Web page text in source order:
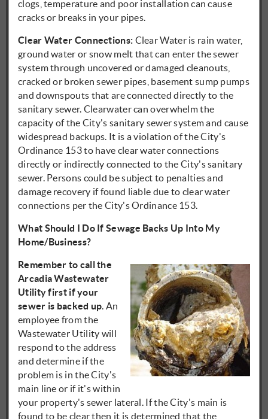
clogs, temperature and poor installation can cause
cracks or breaks in your pipes.
Clear Water Connections: Clear Water is rain water,
ground water or snow melt that can enter the sewer
system through uncovered or damaged cleanouts,
cracked or broken sewer pipes, basement sump pumps
and downspouts that are connected directly to the
sanitary sewer. Clearwater can overwhelm the
capacity of the City's sanitary sewer system and cause
widespread backups. It is a violation of the City's
Ordinance 153 to have clear water connections
directly or indirectly connected to the City's sanitary
sewer. Persons could be subject to penalties and
damage recovery if found liable due to clear water
connections per the City's Ordinance 153.
What Should I Do If Sewage Backs Up Into My
Home/Business?
Remember to call the
Arcadia Wastewater
Utility first if your
sewer is backed up. An
employee from the
Wastewater Utility will
respond to the address
and determine if the
problem is in the City's
main line or if it's within
your property's sewer lateral. If the City's main is
found to be clear then it is determined that the